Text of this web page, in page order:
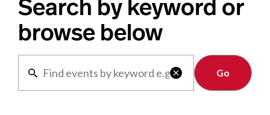
Search by keyword or
browse below

Clear